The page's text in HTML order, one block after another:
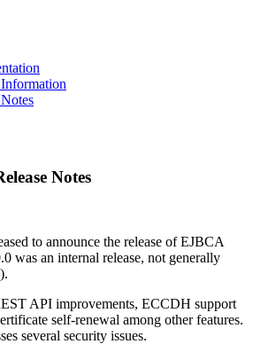
Notes
to announce the release of EJBCA
was an internal release, not generally
API improvements, ECCDH support
self-renewal among other features.
several security issues.